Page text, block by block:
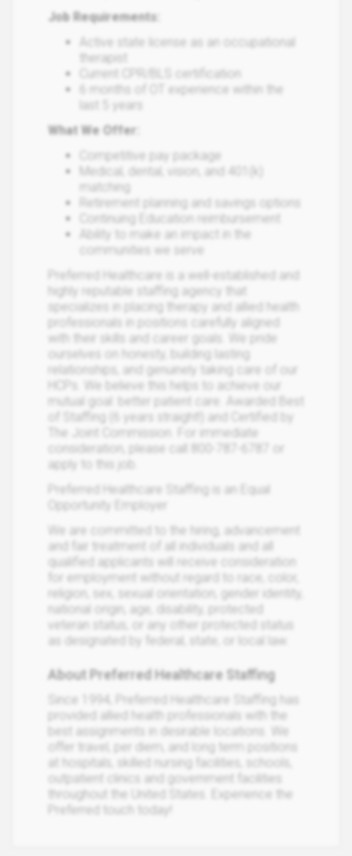
Job Requirements:
Active state license as an occupational
therapist
Current CPR/BLS certification
6 months of OT experience within the
last 5 years
What We Offer:
Competitive pay package
Medical, dental, vision, and 401(k)
matching
Retirement planning and savings options
Continuing Education reimbursement
Ability to make an impact in the
communities we serve
Preferred Healthcare is a well-established and
highly reputable staffing agency that
specializes in placing therapy and allied health
professionals in positions carefully aligned
with their skills and career goals. We pride
ourselves on honesty, building lasting
relationships, and genuinely taking care of our
HCPs. We believe this helps to achieve our
mutual goal: better patient care. Awarded Best
of Staffing (6 years straight!) and Certified by
The Joint Commission. For immediate
consideration, please call 800-787-6787 or
apply to this job.
Preferred Healthcare Staffing is an Equal
Opportunity Employer
We are committed to the hiring, advancement
and fair treatment of all individuals and all
qualified applicants will receive consideration
for employment without regard to race, color,
religion, sex, sexual orientation, gender identity,
national origin, age, disability, protected
veteran status, or any other protected status
as designated by federal, state, or local law.
About Preferred Healthcare Staffing
Since 1994, Preferred Healthcare Staffing has
provided allied health professionals with the
best assignments in desirable locations. We
offer travel, per diem, and long term positions
at hospitals, skilled nursing facilities, schools,
outpatient clinics and government facilities
throughout the United States. Experience the
Preferred touch today!